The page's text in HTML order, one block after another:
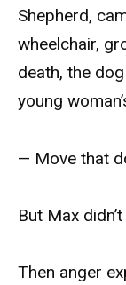
Shepherd,
wheelchair,
death, the
young
— Move that
But Max
Then anger